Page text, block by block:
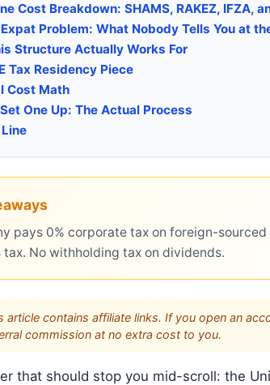
Cost Breakdown: SHAMS, RAKEZ, IFZA,
Problem: What Nobody Tells You at
Structure Actually Works For
Tax Residency Piece
Cost Math
One Up: The Actual Process
pays 0% corporate tax on foreign-
No withholding tax on dividends.
article contains affiliate links. If you open an
commission at no extra cost to you.
that should stop you mid-scroll: the